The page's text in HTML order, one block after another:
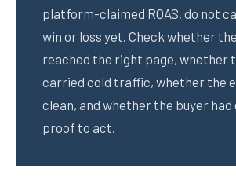
platform-claimed ROAS, do not
win or loss yet. Check whether
reached the right page, whether
carried cold traffic, whether the
clean, and whether the buyer had
proof to act.